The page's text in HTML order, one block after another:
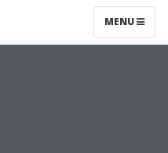
MENU